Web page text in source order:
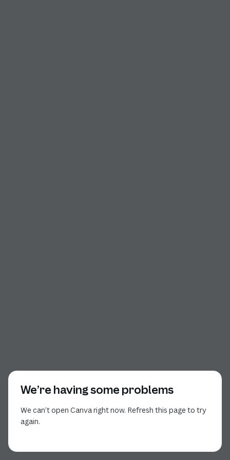
We’re having some problems
We can’t open Canva right now. Refresh this page to try
again.